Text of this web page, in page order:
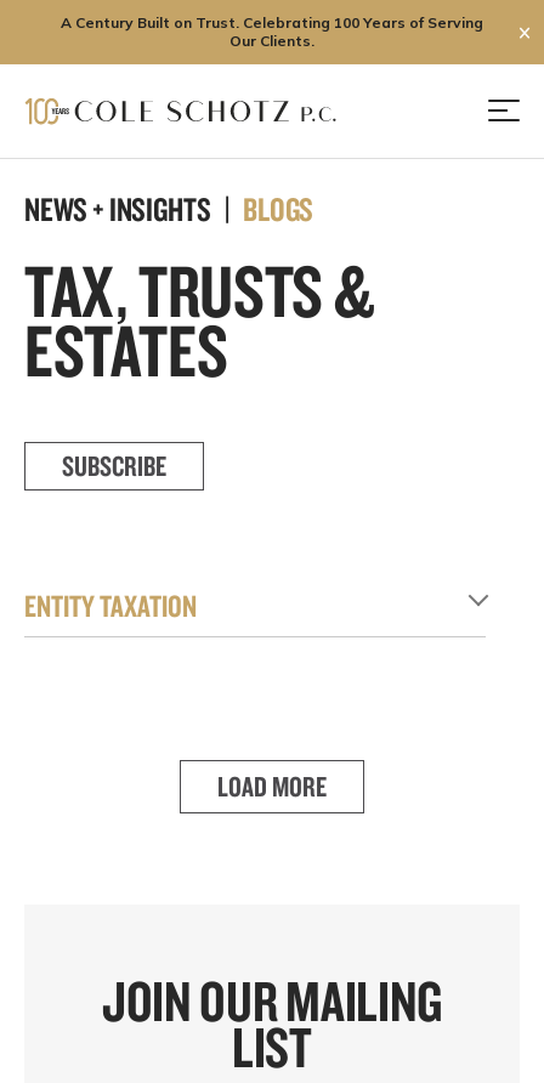
A Century Built on Trust. Celebrating 100 Years of Serving
Our Clients.
✕
NEWS + INSIGHTS | BLOGS
TAX, TRUSTS &
ESTATES
SUBSCRIBE
ENTITY TAXATION
LOAD MORE
JOIN OUR MAILING
LIST